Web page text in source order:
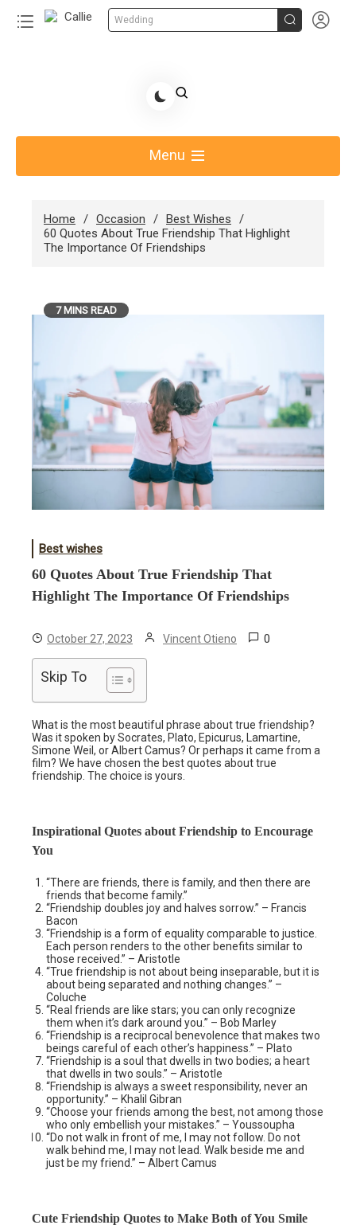
Wedding  
Share Gift Ideas to Help Your Gift Giving-Callie
Menu
Home Occasion
Best Wishes
60 Quotes About True Friendship That Highlight
The Importance Of Friendships
7 MINS READ
Best wishes
60 Quotes About True Friendship That
Highlight The Importance Of Friendships
October 27, 2023 Vincent Otieno 0
Skip To
What is the most beautiful phrase about true friendship?
Was it spoken by Socrates, Plato, Epicurus, Lamartine,
Simone Weil, or Albert Camus? Or perhaps it came from a
film? We have chosen the best quotes about true
friendship. The choice is yours.
Inspirational Quotes about Friendship to Encourage
You
“There are friends, there is family, and then there are
friends that become family.”
“Friendship doubles joy and halves sorrow.” – Francis
Bacon
“Friendship is a form of equality comparable to justice.
Each person renders to the other benefits similar to
those received.” – Aristotle
“True friendship is not about being inseparable, but it is
about being separated and nothing changes.” –
Coluche
“Real friends are like stars; you can only recognize
them when it’s dark around you.” – Bob Marley
“Friendship is a reciprocal benevolence that makes two
beings careful of each other’s happiness.” – Plato
“Friendship is a soul that dwells in two bodies; a heart
that dwells in two souls.” – Aristotle
“Friendship is always a sweet responsibility, never an
opportunity.” – Khalil Gibran
“Choose your friends among the best, not among those
who only embellish your mistakes.” – Youssoupha
“Do not walk in front of me, I may not follow. Do not
walk behind me, I may not lead. Walk beside me and
just be my friend.” – Albert Camus
Cute Friendship Quotes to Make Both of You Smile